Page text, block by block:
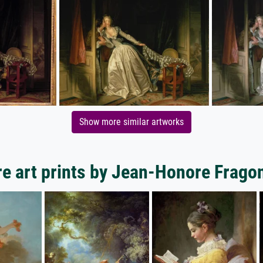
Show more similar artworks
art prints by Jean-Honore